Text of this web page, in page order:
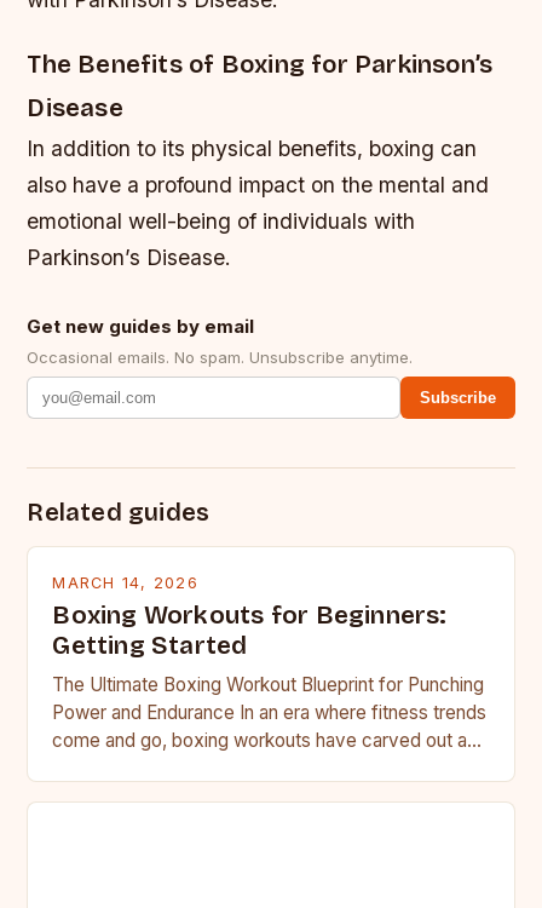
The Benefits of Boxing for Parkinson’s
Disease
In addition to its physical benefits, boxing can
also have a profound impact on the mental and
emotional well-being of individuals with
Parkinson’s Disease.
Get new guides by email
Occasional emails. No spam. Unsubscribe anytime.
Subscribe
Related guides
MARCH 14, 2026
Boxing Workouts for Beginners:
Getting Started
The Ultimate Boxing Workout Blueprint for Punching
Power and Endurance In an era where fitness trends
come and go, boxing workouts have carved out a…